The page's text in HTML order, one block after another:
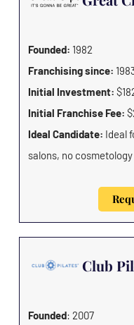
Founded: 1982
Franchising since:
Initial Investment:
Initial Franchise Fee:
Ideal Candidate: Ideal
salons, no
Club
Founded: 2007